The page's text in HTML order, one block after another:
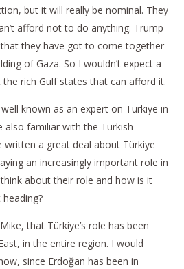
but it will really be nominal. They
afford not to do anything. Trump
they have got to come together
of Gaza. So I wouldn’t expect a
rich Gulf states that can afford it.
known as an expert on Türkiye in
also familiar with the Turkish
written a great deal about Türkiye
an increasingly important role in
about their role and how is it
that Türkiye’s role has been
in the entire region. I would
since Erdoğan has been in